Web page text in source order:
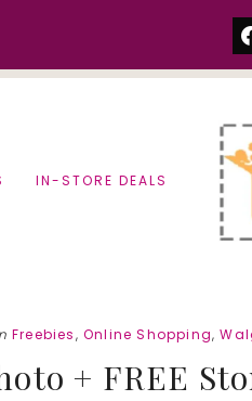
IN-STORE DEALS
Freebies,Online Shopping,
+ FREE